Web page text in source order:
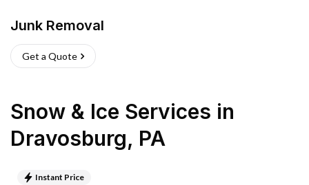
Junk Removal
Get a Quote
Snow & Ice Services in
Dravosburg, PA
Instant Price